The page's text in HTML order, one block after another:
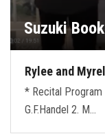
Suzuki
Rylee and
* Recital Program
G.F.Handel 2. M…